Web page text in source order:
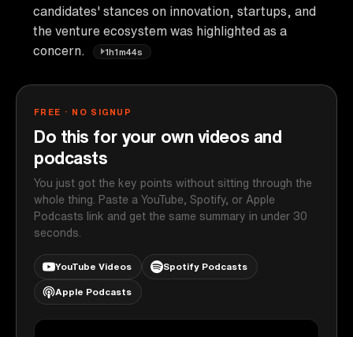
candidates' stances on innovation, startups, and
the venture ecosystem was highlighted as a
concern.
1h1m44s
FREE · NO SIGNUP
Do this for your own videos and
podcasts
You just got the key points without sitting through the
whole thing. Paste a YouTube, Spotify, or Apple
Podcasts link and get the same summary in under 30
seconds.
YouTube Videos Spotify Podcasts
Apple Podcasts